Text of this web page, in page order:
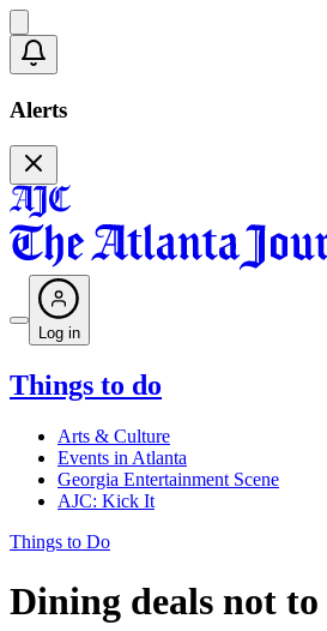
Alerts
Log in
Things to do
Arts & Culture
Events in Atlanta
Georgia Entertainment Scene
AJC: Kick It
Things to Do
Dining deals not to